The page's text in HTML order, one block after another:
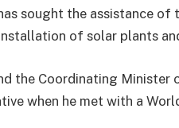
sought the assistance
of solar plants
the Coordinating Minister
when he met with a